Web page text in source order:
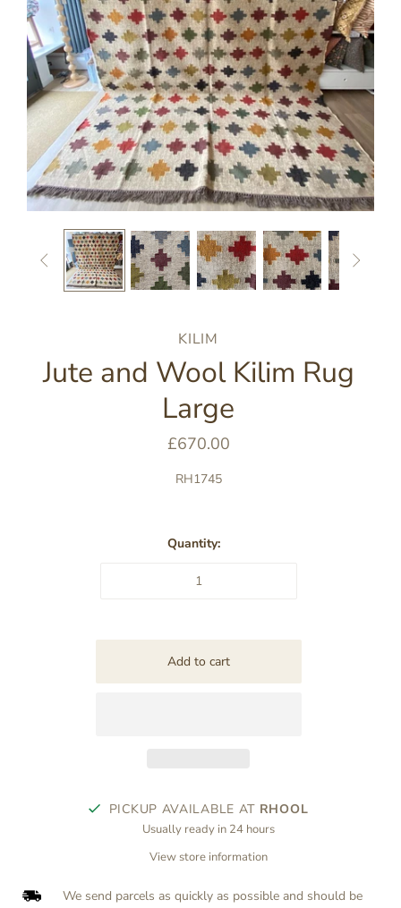
 
KILIM
Jute and Wool Kilim Rug
Large
£670.00
RH1745
Quantity:
PICKUP AVAILABLE AT RHOOL
Usually ready in 24 hours
View store information
We send parcels as quickly as possible and should be